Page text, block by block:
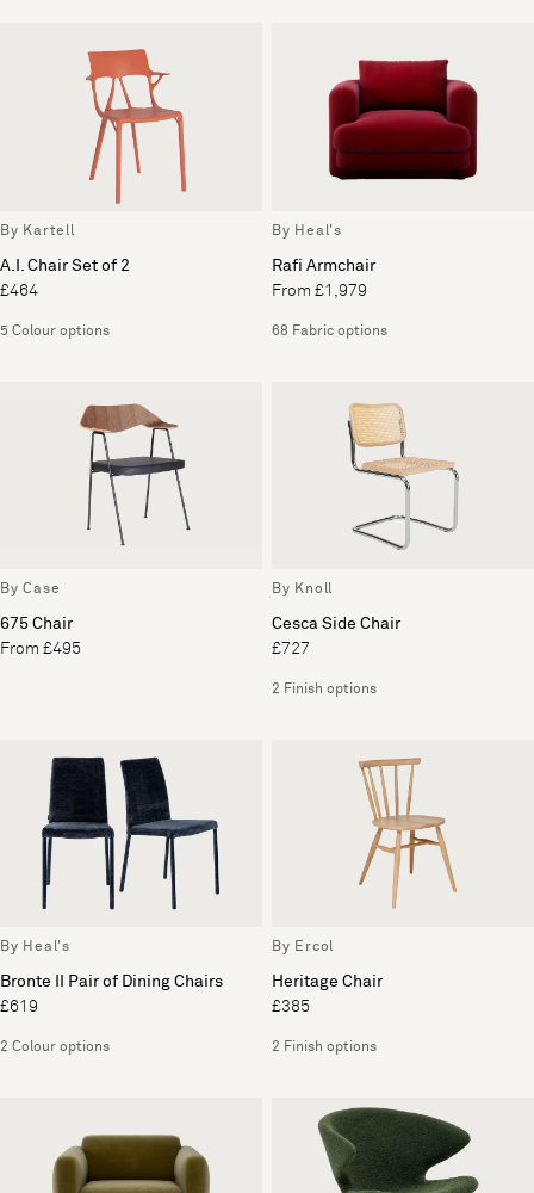
By Kartell
A.I. Chair Set of 2
£464
5 Colour options
By Heal's
Rafi Armchair
From £1,979
68 Fabric options
By Case
675 Chair
From £495
By Knoll
Cesca Side Chair
£727
2 Finish options
By Heal's
Bronte II Pair of Dining Chairs
£619
2 Colour options
By Ercol
Heritage Chair
£385
2 Finish options